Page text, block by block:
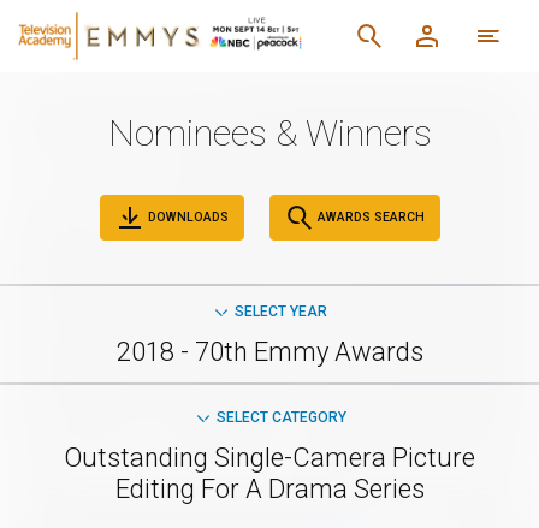
Nominees & Winners
DOWNLOADS AWARDS SEARCH
SELECT YEAR
2018 - 70th Emmy Awards
SELECT CATEGORY
Outstanding Single-Camera Picture
Editing For A Drama Series